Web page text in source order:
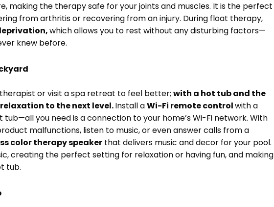
making the therapy safe for your joints and muscles. It is the perfect
from arthritis or recovering from an injury. During float therapy,
which allows you to rest without any disturbing factors—
knew before.
therapist or visit a spa retreat to feel better; with a hot tub and the
to the next level.Install aWi-Fi remote controlwith a
you need is a connection to your home’s Wi-Fi network. With
malfunctions, listen to music, or even answer calls from a
color therapy speaker that delivers music and decor for your pool.
creating the perfect setting for relaxation or having fun, and making
tub.